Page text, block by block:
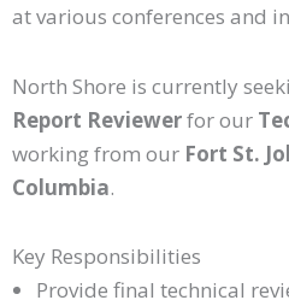
at various conferences and
North Shore is currently
Report Reviewerfor our
working from our Fort St.
Columbia.
Key Responsibilities
Provide final technical